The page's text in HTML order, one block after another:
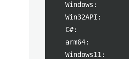
Windows:
Win32API:
C#:
arm64:
Windows11: